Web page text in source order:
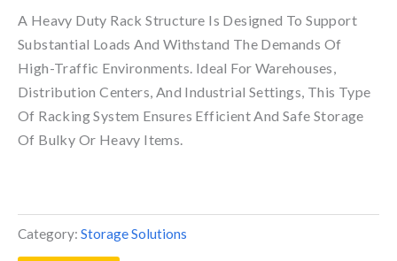
A Heavy Duty Rack Structure Is Designed To Support
Substantial Loads And Withstand The Demands Of
High-Traffic Environments. Ideal For Warehouses,
Distribution Centers, And Industrial Settings, This Type
Of Racking System Ensures Efficient And Safe Storage
Of Bulky Or Heavy Items.
Category: Storage Solutions